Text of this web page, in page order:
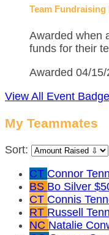
Team Fundraising
Awarded when
funds for their
Awarded 04/15/
View All Event
My Teammates
Sort:
CT Connor
BS Bo Silver
CT Connis
RT Russell
NC Natalie